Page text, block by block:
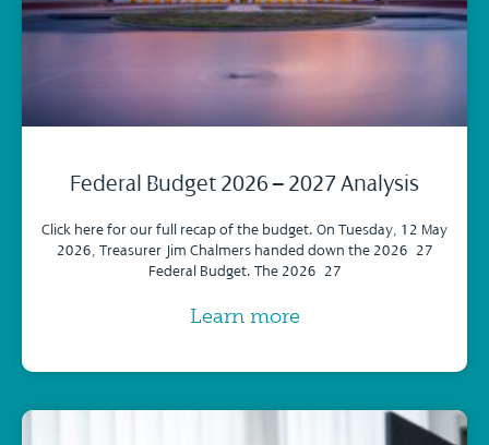
Federal Budget 2026 – 2027 Analysis
Click here for our full recap of the budget. On Tuesday, 12 May
2026, Treasurer Jim Chalmers handed down the 2026–27
Federal Budget. The 2026–27
Learn more